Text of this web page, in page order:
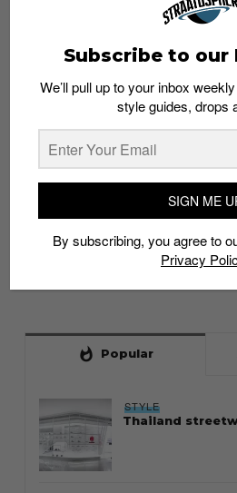
whatshot Popular
STYLE
Thailand
Subscribe to our
We’ll pull up to your inbox
style guides, drops
SIGN ME
By subscribing, you agree to
Privacy